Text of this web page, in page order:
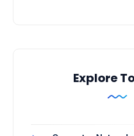
Explore